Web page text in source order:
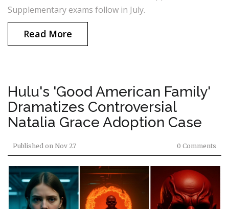
Supplementary exams follow in July.
Read More
Hulu's 'Good American Family'
Dramatizes Controversial
Natalia Grace Adoption Case
Published on Nov 27 0 Comments